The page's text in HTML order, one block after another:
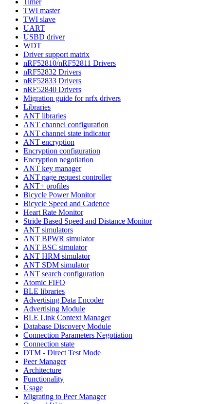
TWI master
TWI slave
UART
USBD driver
WDT
Driver support matrix
nRF52810/nRF52811 Drivers
nRF52832 Drivers
nRF52833 Drivers
nRF52840 Drivers
Migration guide for nrfx drivers
Libraries
ANT libraries
ANT channel configuration
ANT channel state indicator
ANT encryption
Encryption configuration
Encryption negotiation
ANT key manager
ANT page request controller
ANT+ profiles
Bicycle Power Monitor
Bicycle Speed and Cadence
Heart Rate Monitor
Stride Based Speed and Distance Monitor
ANT simulators
ANT BPWR simulator
ANT BSC simulator
ANT HRM simulator
ANT SDM simulator
ANT search configuration
Atomic FIFO
BLE libraries
Advertising Data Encoder
Advertising Module
BLE Link Context Manager
Database Discovery Module
Connection Parameters Negotiation
Connection state
DTM - Direct Test Mode
Peer Manager
Architecture
Functionality
Usage
Migrating to Peer Manager